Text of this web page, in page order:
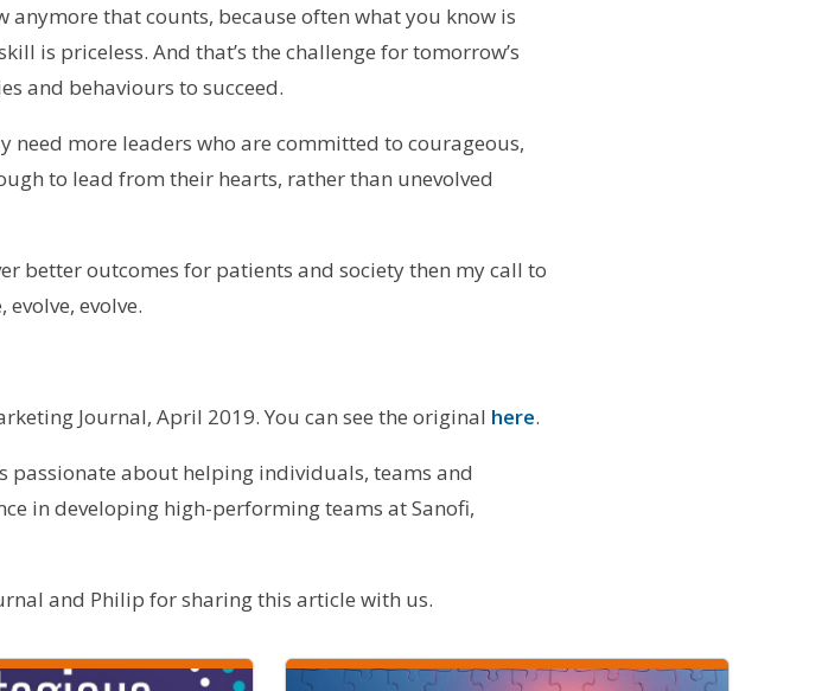
anymore that counts, because often what you know is
is priceless. And that’s the challenge for tomorrow’s
and behaviours to succeed.
need more leaders who are committed to courageous,
to lead from their hearts, rather than unevolved
better outcomes for patients and society then my call to
evolve.
Journal, April 2019. You can see the original here.
passionate about helping individuals, teams and
in developing high-performing teams at Sanofi,
and Philip for sharing this article with us.